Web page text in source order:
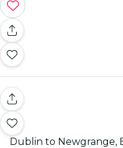
Dublin to Newgrange,